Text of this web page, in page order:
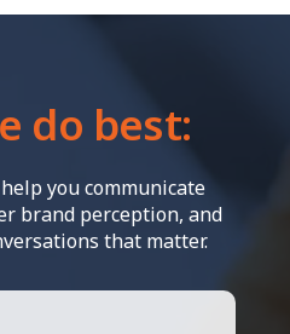
do best:
you communicate
brand perception, and
that matter.